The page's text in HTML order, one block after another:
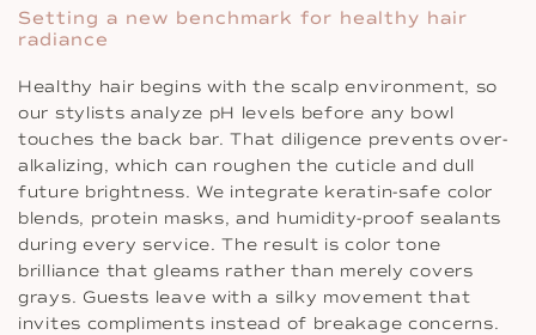
Setting a new benchmark for healthy hair
radiance
Healthy hair begins with the scalp environment, so
our stylists analyze pH levels before any bowl
touches the back bar. That diligence prevents over-
alkalizing, which can roughen the cuticle and dull
future brightness. We integrate keratin-safe color
blends, protein masks, and humidity-proof sealants
during every service. The result is color tone
brilliance that gleams rather than merely covers
grays. Guests leave with a silky movement that
invites compliments instead of breakage concerns.